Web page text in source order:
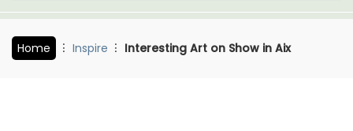
Home Inspire Interesting Art on Show in Aix